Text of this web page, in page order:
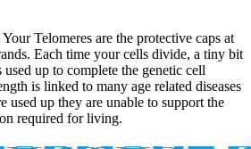
Telomeres are the protective caps at
Each time your cells divide, a tiny bit
up to complete the genetic cell
is linked to many age related diseases
used up they are unable to support the
required for living.